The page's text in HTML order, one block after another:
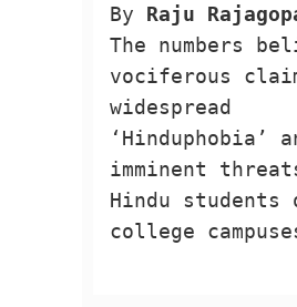
By Raju
The numbers
vociferous
widespread
‘Hinduphobia’
imminent
Hindu students
college